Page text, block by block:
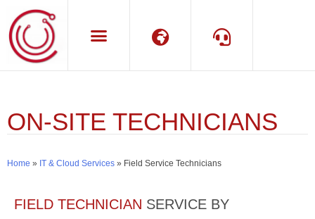
ON-SITE TECHNICIANS
Home » IT & Cloud Services » Field Service Technicians
FIELD TECHNICIAN SERVICE BY